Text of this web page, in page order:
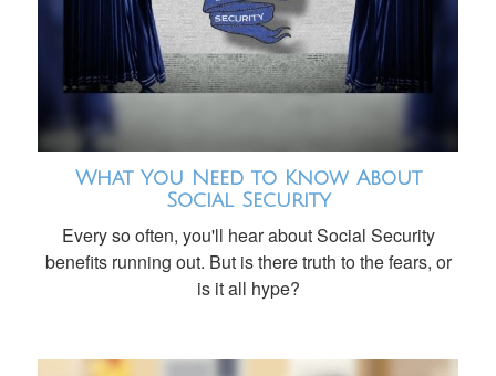
What You Need to Know About
Social Security
Every so often, you'll hear about Social Security
benefits running out. But is there truth to the fears, or
is it all hype?